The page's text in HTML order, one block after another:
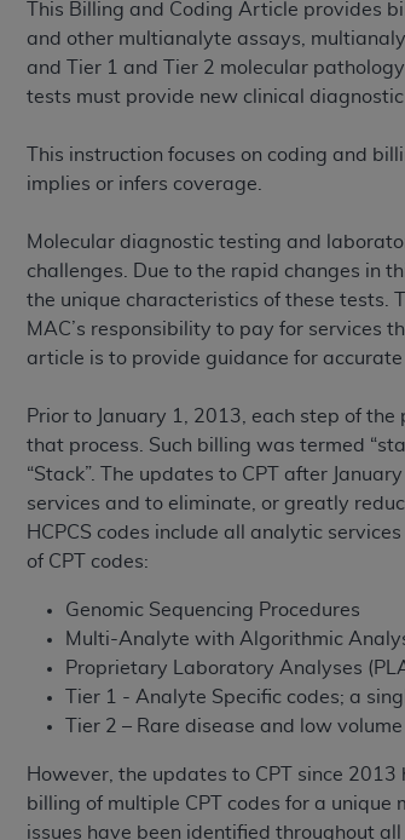
This Billing and Coding Article provides
and other multianalyte assays,
and Tier 1 and Tier 2 molecular
tests must provide new clinical
This instruction focuses on coding and
implies or infers coverage.
Molecular diagnostic testing and
challenges. Due to the rapid changes in
the unique characteristics of these tests.
MAC’s responsibility to pay for services
article is to provide guidance for
Prior to January 1, 2013, each step of
that process. Such billing was termed
“Stack”. The updates to CPT after
services and to eliminate, or greatly
HCPCS codes include all analytic
of CPT codes:
Genomic Sequencing Procedures
Multi-Analyte with Algorithmic
Proprietary Laboratory Analyses
Tier 1 - Analyte Specific codes; a
Tier 2 – Rare disease and low
However, the updates to CPT since
billing of multiple CPT codes for a
issues have been identified throughout
herein for the administration of CMS
dues for the use of the CDT codes are
OF WARRANTIES AND LIABILITIES
related listings are included in CDT. The
for the software, including any CDT
contained or not contained in this file/
TheADAis a third-party beneficiary to
. The scope of this license is
be addressed to the ADA. End Users do
by this license. In no event shall
damages) arising out of the use of
herein is expressly conditioned
are acceptable to you, please
and conditions, you may not access
For Use of National
contain NUBC Official UB-04
GRANTED HEREIN IS EXPRESSLY
BY CLICKING BELOW ON THE BUTTON